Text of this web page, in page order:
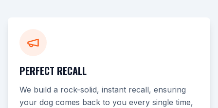
PERFECT RECALL
We build a rock-solid, instant recall, ensuring
your dog comes back to you every single time,